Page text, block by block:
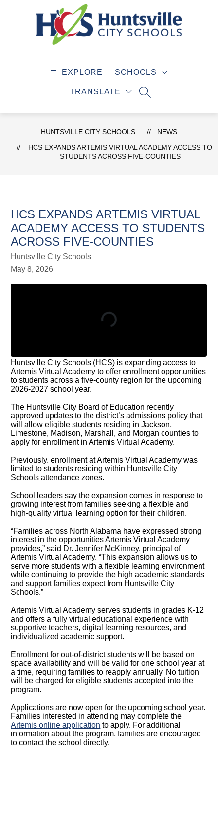
City
-
EXPLORE SCHOOLS
TRANSLATE
SEARCH SITE
HUNTSVILLE CITY SCHOOLS
NEWS
HCS EXPANDS ARTEMIS VIRTUAL ACADEMY ACCESS TO
STUDENTS ACROSS FIVE-COUNTIES
HCS EXPANDS ARTEMIS VIRTUAL
ACADEMY ACCESS TO STUDENTS
ACROSS FIVE-COUNTIES
Huntsville City Schools
May 8, 2026
Huntsville City Schools (HCS) is expanding access to
Artemis Virtual Academy to offer enrollment opportunities
to students across a five-county region for the upcoming
2026-2027 school year.
The Huntsville City Board of Education recently
approved updates to the district’s admissions policy that
will allow eligible students residing in Jackson,
Limestone, Madison, Marshall, and Morgan counties to
apply for enrollment in Artemis Virtual Academy.
Previously, enrollment at Artemis Virtual Academy was
limited to students residing within Huntsville City
Schools attendance zones.
School leaders say the expansion comes in response to
growing interest from families seeking a flexible and
high-quality virtual learning option for their children.
“Families across North Alabama have expressed strong
interest in the opportunities Artemis Virtual Academy
provides,” said Dr. Jennifer McKinney, principal of
Artemis Virtual Academy. “This expansion allows us to
serve more students with a flexible learning environment
while continuing to provide the high academic standards
and support families expect from Huntsville City
Schools.”
Artemis Virtual Academy serves students in grades K-12
and offers a fully virtual educational experience with
supportive teachers, digital learning resources, and
individualized academic support.
Enrollment for out-of-district students will be based on
space availability and will be valid for one school year at
a time, requiring families to reapply annually. No tuition
will be charged for eligible students accepted into the
program.
Applications are now open for the upcoming school year.
Families interested in attending may complete the
Artemis online application to apply. For additional
information about the program, families are encouraged
to contact the school directly.